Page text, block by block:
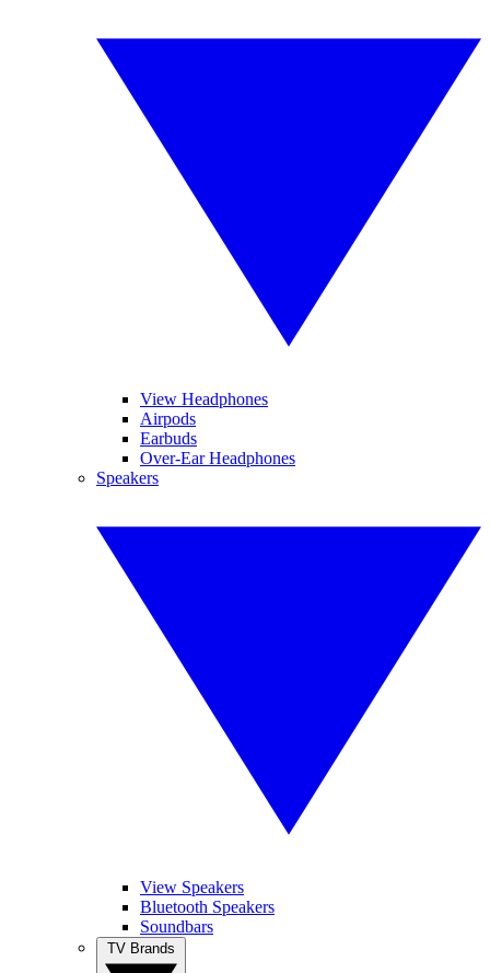
View Headphones
Airpods
Earbuds
Over-Ear Headphones
Speakers
View Speakers
Bluetooth Speakers
Soundbars